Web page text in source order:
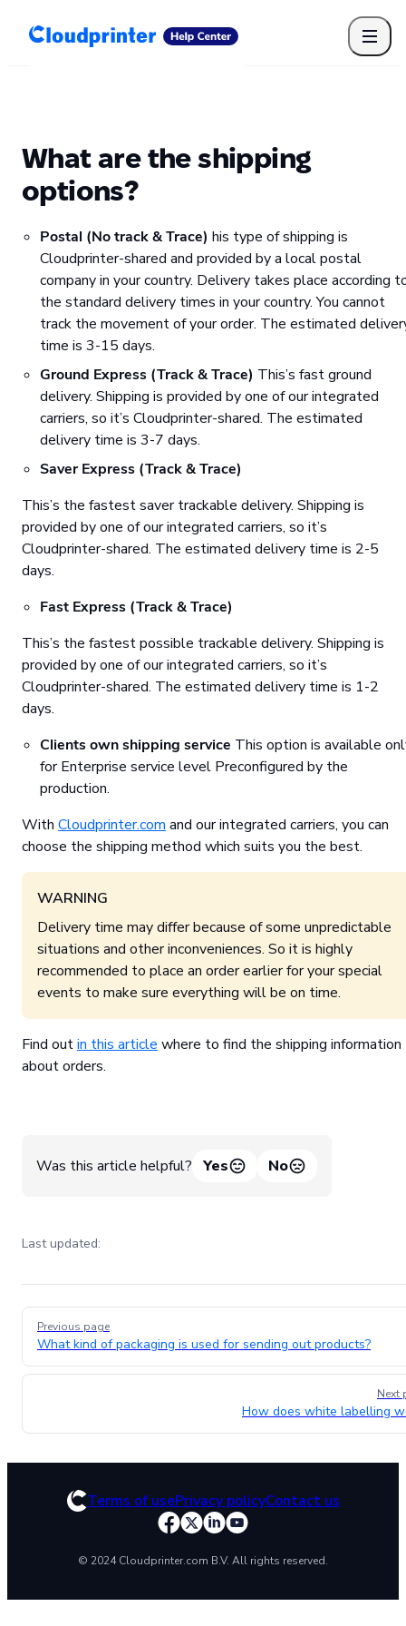
Getting Started
Print API
Cloudprinter Academy
Taxes and billing
Cloudprinter subscription plans
FAQ
What are the shipping
options?
Postal (No track & Trace) his type of shipping is
Cloudprinter-shared and provided by a local postal
company in your country. Delivery takes place according
the standard delivery times in your country. You cannot
track the movement of your order. The estimated
time is 3-15 days.
Ground Express (Track & Trace) This’s fast ground
delivery. Shipping is provided by one of our integrated
carriers, so it’s Cloudprinter-shared. The estimated
delivery time is 3-7 days.
Saver Express (Track & Trace)
This’s the fastest saver trackable delivery. Shipping is
provided by one of our integrated carriers, so it’s
Cloudprinter-shared. The estimated delivery time is 2-5
days.
Fast Express (Track & Trace)
This’s the fastest possible trackable delivery. Shipping is
provided by one of our integrated carriers, so it’s
Cloudprinter-shared. The estimated delivery time is 1-2
days.
Clients own shipping service This option is available
for Enterprise service level Preconfigured by the
production.
With Cloudprinter.com and our integrated carriers, you can
choose the shipping method which suits you the best.
WARNING
Delivery time may differ because of some unpredictable
situations and other inconveniences. So it is highly
recommended to place an order earlier for your special
events to make sure everything will be on time.
Find outin this article where to find the shipping information
about orders.
Was this article helpful? Yes No
Last updated:
Pager
Previous page
What kind of packaging is used for sending out products?
Next
How does white labelling
Terms of usePrivacy policyContact us
© 2024 Cloudprinter.com B.V. All rights reserved.